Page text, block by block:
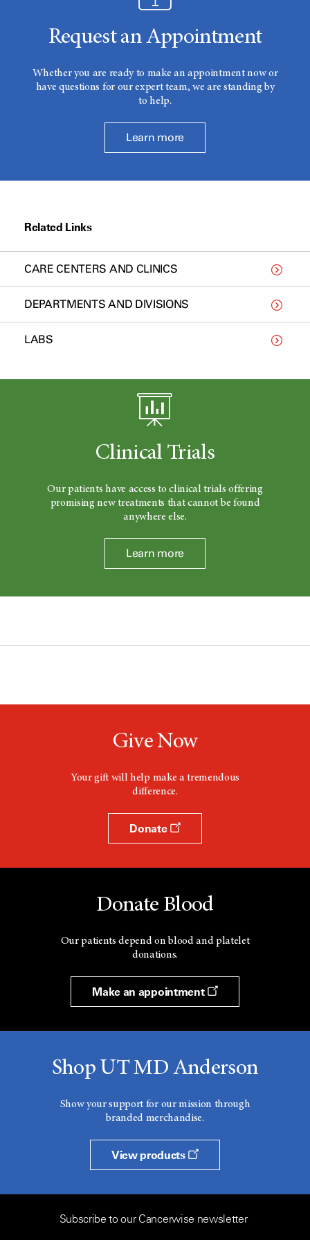
Request an Appointment
Whether you are ready to make an appointment now or
have questions for our expert team, we are standing by
to help.
Learn more
Related Links
CARE CENTERS AND CLINICS
DEPARTMENTS AND DIVISIONS
LABS
Clinical Trials
Our patients have access to clinical trials offering
promising new treatments that cannot be found
anywhere else.
Learn more
Give Now
Your gift will help make a tremendous
difference.
Donate
Donate Blood
Our patients depend on blood and platelet
donations.
Make an appointment
Shop UT MD Anderson
Show your support for our mission through
branded merchandise.
View products
Subscribe to our Cancerwise newsletter